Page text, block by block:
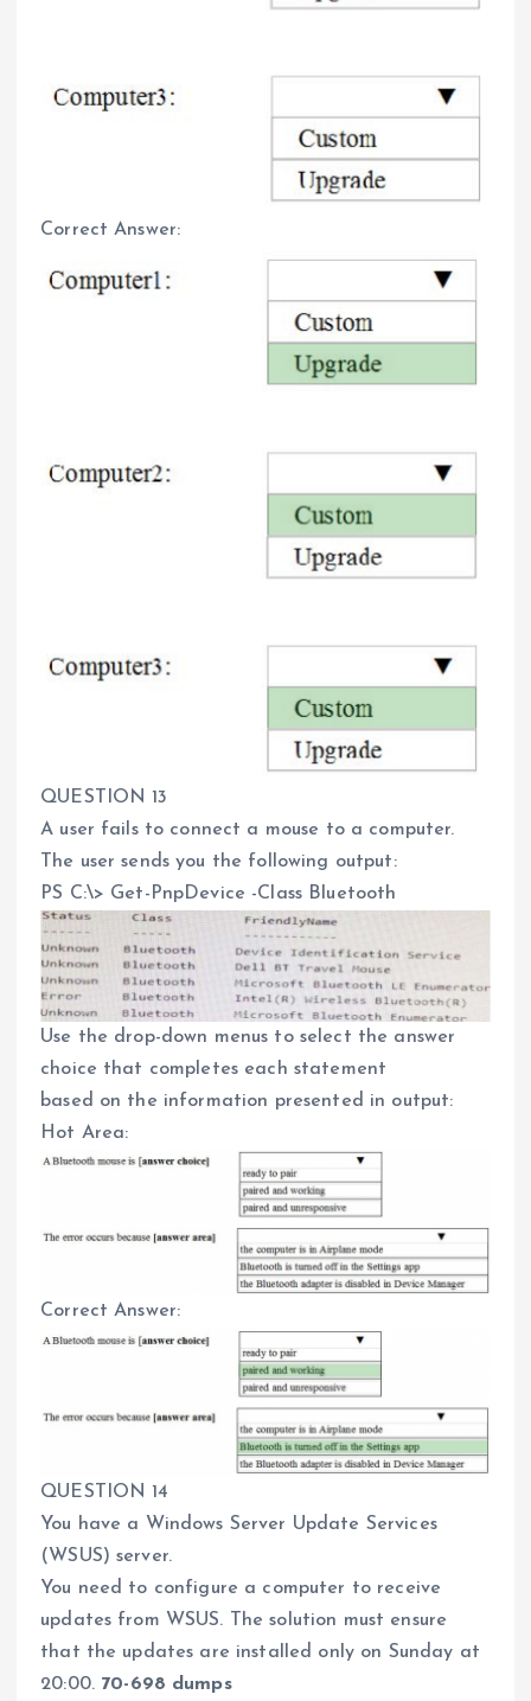
Correct Answer:
QUESTION 13
A user fails to connect a mouse to a computer.
The user sends you the following output:
PS C:\> Get-PnpDevice -Class Bluetooth
Use the drop-down menus to select the answer
choice that completes each statement
based on the information presented in output:
Hot Area:
Correct Answer:
QUESTION 14
You have a Windows Server Update Services
(WSUS) server.
You need to configure a computer to receive
updates from WSUS. The solution must ensure
that the updates are installed only on Sunday at
20:00. 70-698 dumps